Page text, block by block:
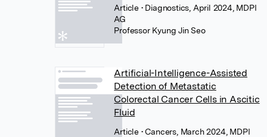
Article • Diagnostics, April 2024, MDPI
AG
Professor Kyung Jin Seo
Artificial-Intelligence-Assisted
Detection of Metastatic
Colorectal Cancer Cells in Ascitic
Fluid
Article • Cancers, March 2024, MDPI